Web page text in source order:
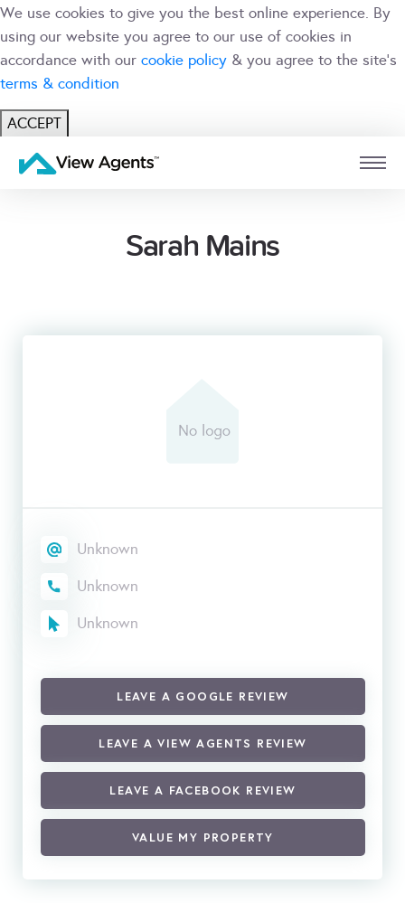
We use cookies to give you the best online experience. By
using our website you agree to our use of cookies in
accordance with our cookie policy & you agree to the site's
terms & condition
ACCEPT
USER BRANCH
Sarah Mains
Unknown
Unknown
Unknown
LEAVE A GOOGLE REVIEW
LEAVE A VIEW AGENTS REVIEW
LEAVE A FACEBOOK REVIEW
VALUE MY PROPERTY